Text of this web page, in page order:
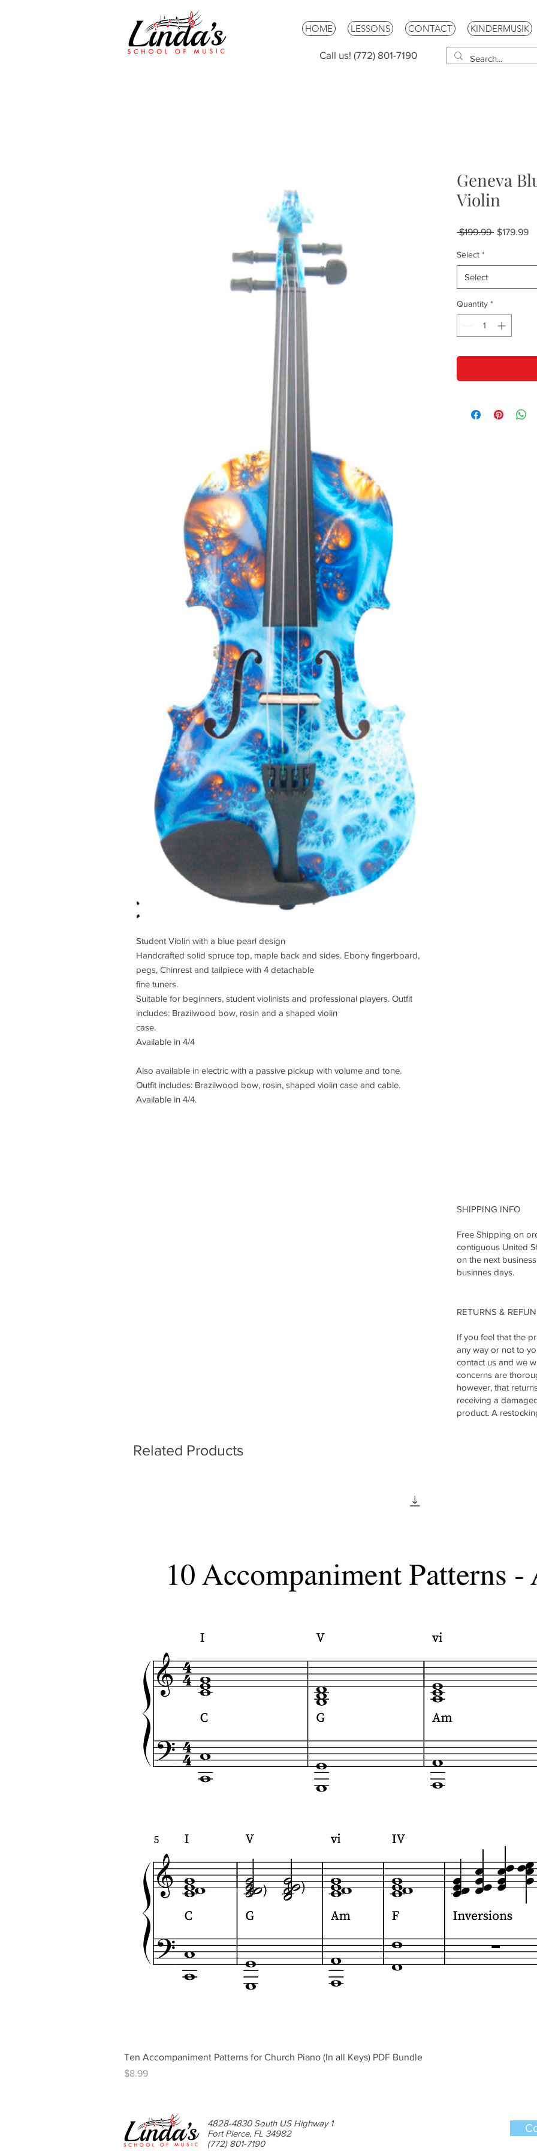
HOME LESSONS CONTACT KINDERMUSIK
Call us! (772) 801-7190
Student Violin with a blue pearl design
Handcrafted solid spruce top, maple back and sides. Ebony fingerboard,
pegs, Chinrest and tailpiece with 4 detachable
fine tuners.
Suitable for beginners, student violinists and professional players. Outfit
includes: Brazilwood bow, rosin and a shaped violin
case.
Available in 4/4
Also available in electric with a passive pickup with volume and tone.
Outfit includes: Brazilwood bow, rosin, shaped violin case and cable.
Available in 4/4.
Geneva
Violin
$199.99 Regular
$179.99
Select *
Select
Quantity *
Related Products
Quick View
Ten Accompaniment Patterns for Church Piano (In all Keys) PDF Bundle
Price
$8.99
SHIPPING INFO
Free Shipping on
contiguous United
on the next
businnes days.
RETURNS &
If you feel that the
any way or not to
contact us and we
concerns are
however, that
receiving a
product. A
4828-4830 South US Highway 1
Fort Pierce, FL 34982
(772) 801-7190